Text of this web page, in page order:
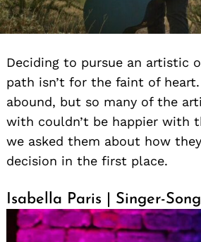
Deciding to pursue an artistic
path isn’t for the faint of
abound, but so many of the
with couldn’t be happier with
we asked them about how
decision in the first place.
Isabella Paris | Singer-